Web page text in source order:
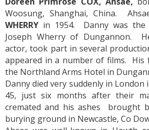
Woosung, Shanghai, China.
WHERRY in 1954. Danny was
Joseph Wherry of Dungannon.
actor, took part in several
appeared in a number of films. His
the Northland Arms Hotel in
Danny died very suddenly in London
45, just six months after their
cremated and his ashes brought
burying ground in Newcastle, Co